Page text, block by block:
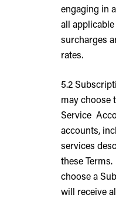
engaging in
all
surcharges
rates.
5.2
may choose
Service
accounts,
services
these
choose a
will receive